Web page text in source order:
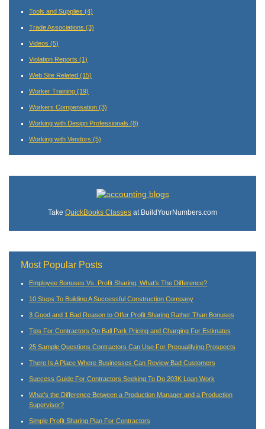
Tools and Supplies (4)
Trade Associations (3)
Videos (5)
Violation Reports (1)
Web Site Related (15)
Worker Training (19)
Workers Compensation (3)
Working with Design Professionals (8)
Working with Vendors (5)
Take QuickBooks Classes at BuildYourNumbers.com
Most Popular Posts
Employee Bonuses Vs. Profit Sharing; What’s The Difference?
10 Steps To Building A Successful Construction Company
3 Good and 1 Bad Reason to Offer Profit Sharing Rather Than Bonuses
Tips For Contractors On Ball Park Pricing and Charging For Estimates
25 Sample Questions Contractors Can Use For Prequalifying Prospects
There Is A Place Where Businesses Can Review Bad Customers
Success Guide For Contractors Seeking To Do 203K Loan Work
What’s the Difference Between a Production Manager and a Production
Supervisor?
Simple Profit Sharing Plan For Contractors